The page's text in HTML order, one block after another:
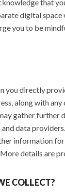
that
digital
you to be
you directly
along with
gather further
data
information for
details are
COLLECT?